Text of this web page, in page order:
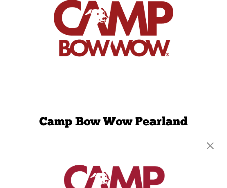
Camp Bow Wow Pearland
(832) 501-1553
get your first day free!